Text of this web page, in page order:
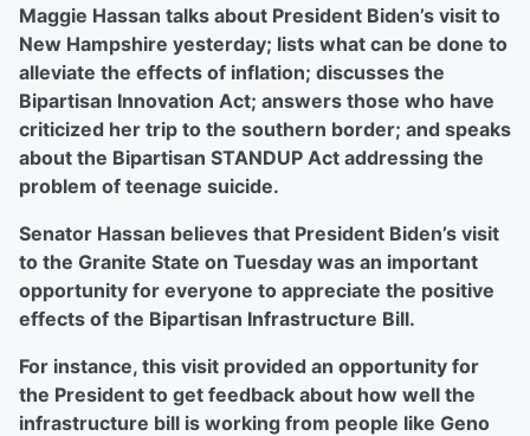
Maggie Hassan talks about President Biden’s visit to
New Hampshire yesterday; lists what can be done to
alleviate the effects of inflation; discusses the
Bipartisan Innovation Act; answers those who have
criticized her trip to the southern border; and speaks
about the Bipartisan STANDUP Act addressing the
problem of teenage suicide.
Senator Hassan believes that President Biden’s visit
to the Granite State on Tuesday was an important
opportunity for everyone to appreciate the positive
effects of the Bipartisan Infrastructure Bill.
For instance, this visit provided an opportunity for
the President to get feedback about how well the
infrastructure bill is working from people like Geno